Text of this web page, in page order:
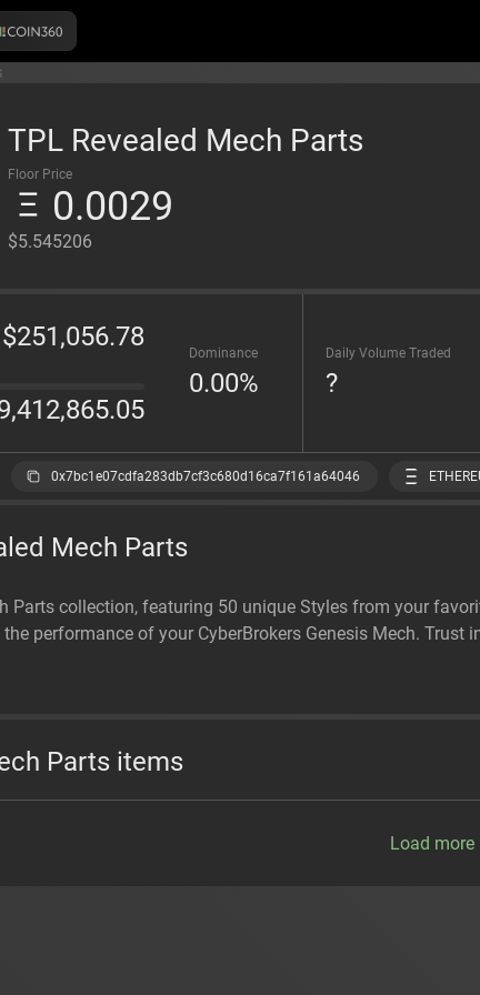
TPL Revealed Mech Parts
Floor Price
0.0029
$5.545206
$251,056.78
Dominance
0.00%
Daily Volume Traded
?
0x7bc1e07cdfa283db7cf3c680d16ca7f161a64046
Mech Parts
Parts collection, featuring 50 unique Styles from your
performance of your CyberBrokers Genesis Mech.
Parts items
Load more